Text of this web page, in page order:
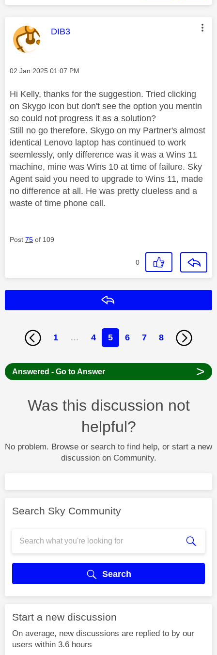
This message was authored by:
DIB3
Message posted on
‎02 Jan 2025 01:07 PM
Hi Kelly, thanks for the suggestion. Tried clicking
on Skygo icon but don't see the option you mentin
so could not progress it as a solution?
Still no go therefore. Skygo on my Partner's almost
identical Lenovo laptop has continued to work
seemlessly, only difference was it was a Wins 11
machine, mine was Wins 10 at time of failure. Sky
Agent said you need to upgrade to Wins 11, made
no difference at all. He was pretty clueless and a
waste of time phone call.
Post 75 of 109
0
1 … 4 5 6 7 8
Answered - Go to Answer >
Was this discussion not
helpful?
No problem. Browse or search to find help, or start a new
discussion on Community.
Search Sky Community
Search
Start a new discussion
On average, new discussions are replied to by our
users within 3.6 hours